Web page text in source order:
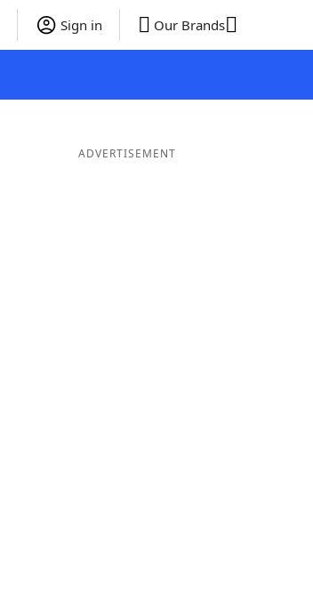
Sign in Our Brands
ADVERTISEMENT